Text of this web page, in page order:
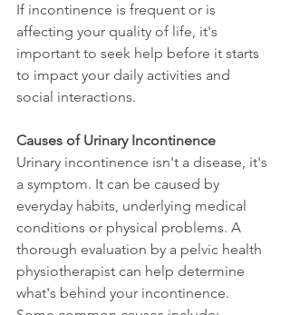
If incontinence is frequent or is
affecting your quality of life, it's
important to seek help before it starts
to impact your daily activities and
social interactions.
Causes of Urinary Incontinence
Urinary incontinence isn't a disease, it's
a symptom. It can be caused by
everyday habits, underlying medical
conditions or physical problems. A
thorough evaluation by a pelvic health
physiotherapist can help determine
what's behind your incontinence.